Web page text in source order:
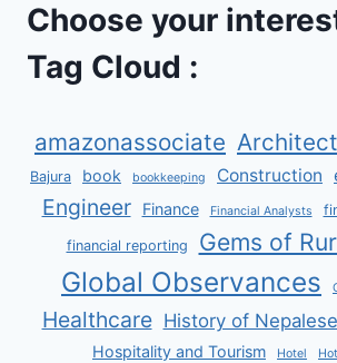
Choose your
Tag Cloud :
amazonassociate
Bajura book bookkeeping Construction
Engineer Finance Financial Analysts
financial reporting Gems of
Global Observances
Healthcare History of
Hospitality and Tourism Hotel